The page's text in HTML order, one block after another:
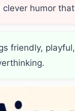
humor
friendly,